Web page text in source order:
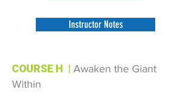
Instructor Notes
COURSE H | Awaken the Giant
Within